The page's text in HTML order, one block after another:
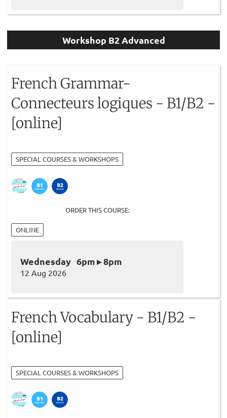
Workshop B2 Advanced
French Grammar-
Connecteurs logiques - B1/B2 -
[online]
SPECIAL COURSES & WORKSHOPS
ORDER THIS COURSE:
ONLINE
Wednesday 6pm ▸ 8pm
12 Aug 2026
French Vocabulary - B1/B2 -
[online]
SPECIAL COURSES & WORKSHOPS